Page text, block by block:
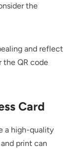
the
and reflect
the QR code
Card
a high-quality
print can